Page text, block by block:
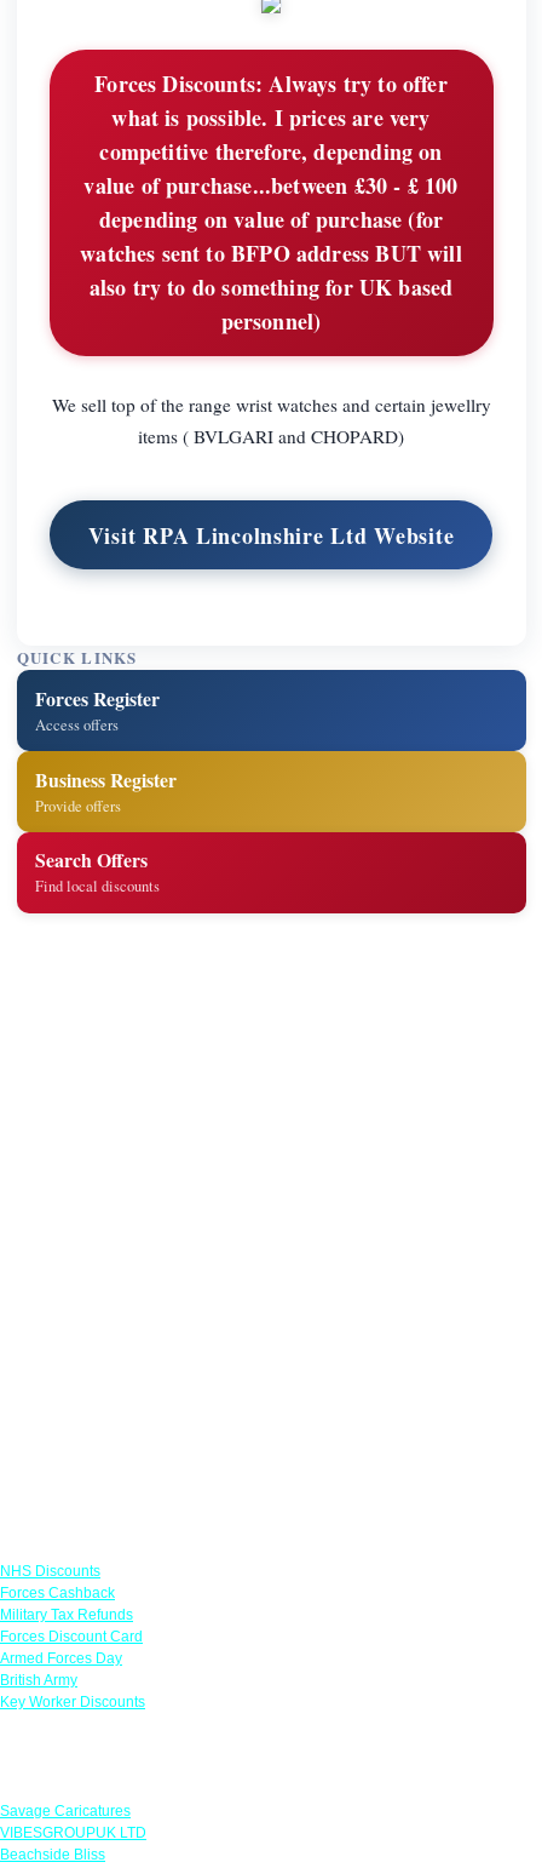
Forces Discounts: Always try to offer
what is possible. I prices are very
competitive therefore, depending on
value of purchase...between £30 - £ 100
depending on value of purchase (for
watches sent to BFPO address BUT will
also try to do something for UK based
personnel)
We sell top of the range wrist watches and certain jewellry
items ( BVLGARI and CHOPARD)
Visit RPA Lincolnshire Ltd Website
QUICK LINKS
Forces Register
Access offers
Business Register
Provide offers
Search Offers
Find local discounts
NHS Discounts
Forces Cashback
Military Tax Refunds
Forces Discount Card
Armed Forces Day
British Army
Key Worker Discounts
Savage Caricatures
VIBESGROUPUK LTD
Beachside Bliss